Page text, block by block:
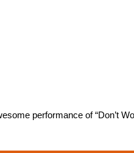
performance of “Don’t